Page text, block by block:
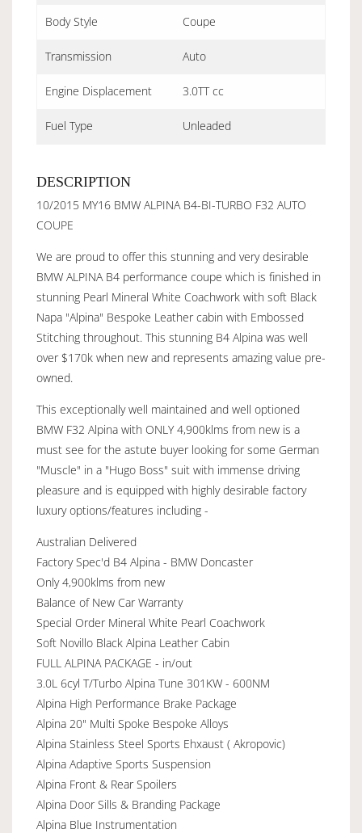
Body Style Coupe
Transmission Auto
Engine Displacement 3.0TT cc
Fuel Type Unleaded
DESCRIPTION
10/2015 MY16 BMW ALPINA B4-BI-TURBO F32 AUTO
COUPE
We are proud to offer this stunning and very desirable
BMW ALPINA B4 performance coupe which is finished in
stunning Pearl Mineral White Coachwork with soft Black
Napa "Alpina" Bespoke Leather cabin with Embossed
Stitching throughout. This stunning B4 Alpina was well
over $170k when new and represents amazing value pre-
owned.
This exceptionally well maintained and well optioned
BMW F32 Alpina with ONLY 4,900klms from new is a
must see for the astute buyer looking for some German
"Muscle" in a "Hugo Boss" suit with immense driving
pleasure and is equipped with highly desirable factory
luxury options/features including -
Australian Delivered
Factory Spec'd B4 Alpina - BMW Doncaster
Only 4,900klms from new
Balance of New Car Warranty
Special Order Mineral White Pearl Coachwork
Soft Novillo Black Alpina Leather Cabin
FULL ALPINA PACKAGE - in/out
3.0L 6cyl T/Turbo Alpina Tune 301KW - 600NM
Alpina High Performance Brake Package
Alpina 20" Multi Spoke Bespoke Alloys
Alpina Stainless Steel Sports Ehxaust ( Akropovic)
Alpina Adaptive Sports Suspension
Alpina Front & Rear Spoilers
Alpina Door Sills & Branding Package
Alpina Blue Instrumentation